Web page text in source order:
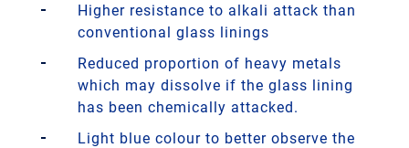
Higher resistance to alkali attack than
conventional glass linings
Reduced proportion of heavy metals
which may dissolve if the glass lining
has been chemically attacked.
Light blue colour to better observe the